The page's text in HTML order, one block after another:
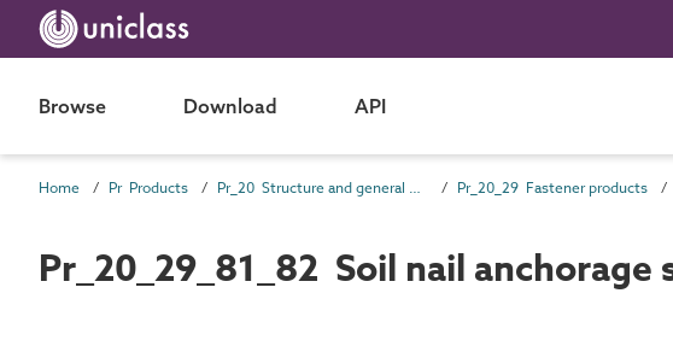
Browse Download API
Home Pr Products Pr_20 Structure and general products Pr_20_29 Fastener products
Pr_20_29_81_82 Soil nail